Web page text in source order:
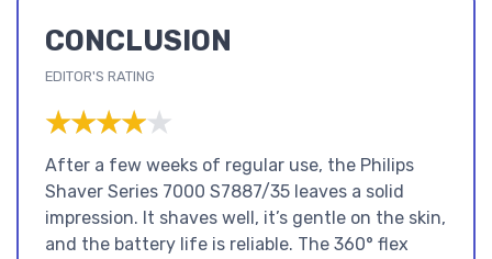
CONCLUSION
EDITOR'S RATING
★★★★★
★★★★★
After a few weeks of regular use, the Philips
Shaver Series 7000 S7887/35 leaves a solid
impression. It shaves well, it’s gentle on the skin,
and the battery life is reliable. The 360° flex